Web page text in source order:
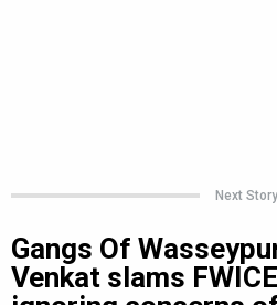
Next Story
Gangs Of
Venkat slams